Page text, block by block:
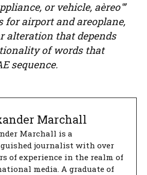
or vehicle, aèreo'”
for airport and areoplane,
alteration that depends
of words that
sequence.
Marchall
Marchall is a
journalist with over
of experience in the realm of
media. A graduate of